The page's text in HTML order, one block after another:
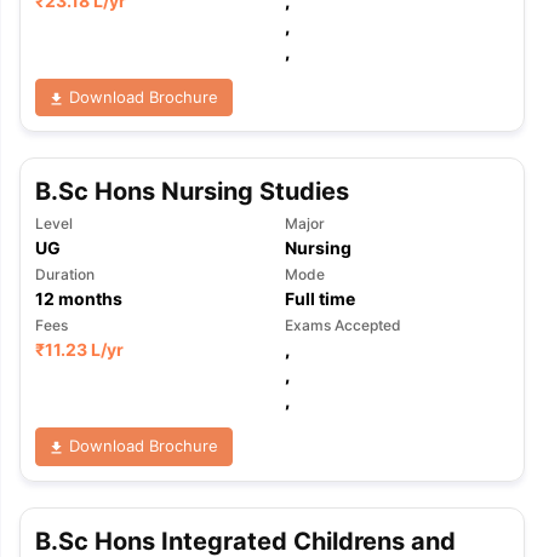
,
,
Download Brochure
B.Sc Hons Nursing Studies
Level
UG
Major
Nursing
Duration
12 months
Mode
Full time
Fees
₹11.23 L/yr
Exams Accepted
,
,
,
Download Brochure
B.Sc Hons Integrated Childrens and